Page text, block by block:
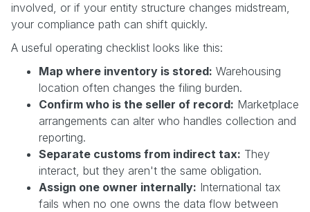
involved, or if your entity structure changes midstream,
your compliance path can shift quickly.
A useful operating checklist looks like this:
Map where inventory is stored: Warehousing
location often changes the filing burden.
Confirm who is the seller of record: Marketplace
arrangements can alter who handles collection and
reporting.
Separate customs from indirect tax: They
interact, but they aren't the same obligation.
Assign one owner internally: International tax
fails when no one owns the data flow between